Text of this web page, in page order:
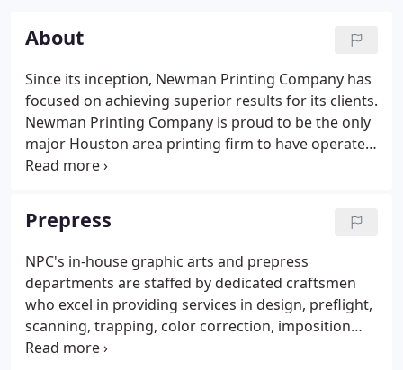
About
Since its inception, Newman Printing Company has
focused on achieving superior results for its clients.
Newman Printing Company is proud to be the only
major Houston area printing firm to have operated
under continuous single-family ownership for over
printing industry through the continuous
enhancement of the company's printing
equipment and technology.All of this was done in
line with one of the guiding principles of our
founder, Louis M. Newman, Jr. who said "good
people and good equipment make their own
market in the printing industry."
Prepress
NPC's in-house graphic arts and prepress
departments are staffed by dedicated craftsmen
who excel in providing services in design, preflight,
scanning, trapping, color correction, imposition
and digital proofing. NPC offers the latest in